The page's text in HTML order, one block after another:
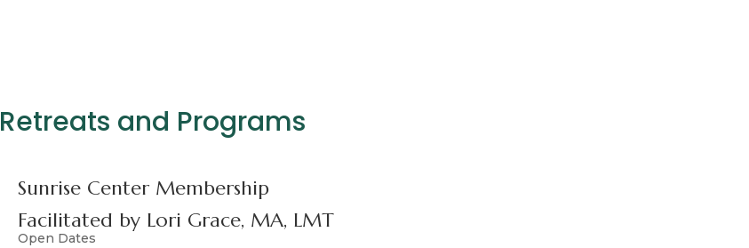
Retreats and Programs
Sunrise Center Membership
Facilitated by Lori Grace, MA, LMT
Open Dates